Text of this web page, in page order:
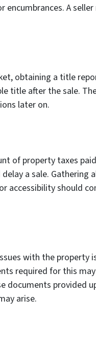
encumbrances. A
obtaining a title
title after the sale.
later on.
of property taxes
a sale. Gathering
accessibility should
with the property
required for this
documents provided
arise.